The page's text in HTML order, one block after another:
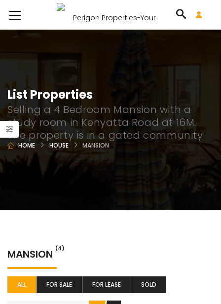
List Properties
Selling a 4 Bedroom Mansion with a
study room in Kenyatta Road at 16M.
The property is in a gated community
HOME HOUSE MANSION
MANSION (4)
ALL FOR SALE FOR LEASE SOLD